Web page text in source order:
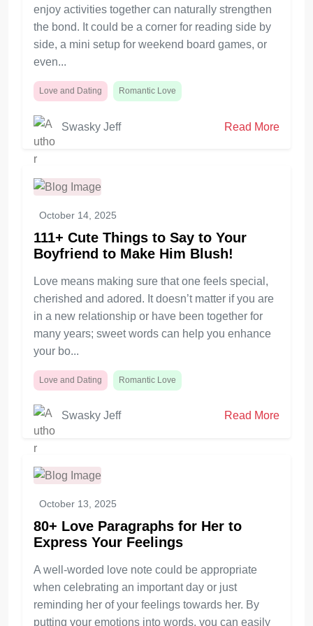
enjoy activities together can naturally strengthen
the bond. It could be a corner for reading side by
side, a mini setup for weekend board games, or
even...
Love and Dating Romantic Love
Swasky Jeff Read More
October 14, 2025
111+ Cute Things to Say to Your
Boyfriend to Make Him Blush!
Love means making sure that one feels special,
cherished and adored. It doesn’t matter if you are
in a new relationship or have been together for
many years; sweet words can help you enhance
your bo...
Love and Dating Romantic Love
Swasky Jeff Read More
October 13, 2025
80+ Love Paragraphs for Her to
Express Your Feelings
A well-worded love note could be appropriate
when celebrating an important day or just
reminding her of your feelings towards her. By
putting your emotions into words, you can easily